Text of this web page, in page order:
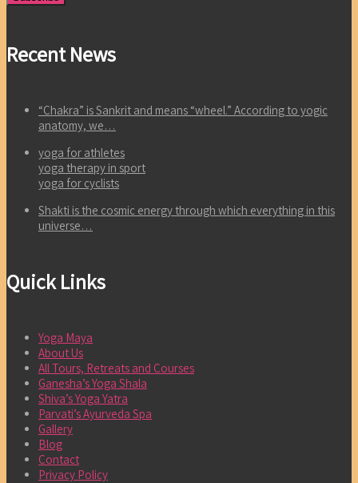
Recent News
“Chakra” is Sankrit and means “wheel.” According to yogic
anatomy, we…
yoga for athletes
yoga therapy in sport
yoga for cyclists
Shakti is the cosmic energy through which everything in this
universe…
Quick Links
Yoga Maya
About Us
All Tours, Retreats and Courses
Ganesha’s Yoga Shala
Shiva’s Yoga Yatra
Parvati’s Ayurveda Spa
Gallery
Blog
Contact
Privacy Policy